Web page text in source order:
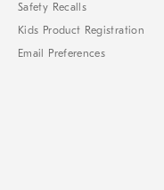
Safety Recalls
Kids Product Registration
Email Preferences